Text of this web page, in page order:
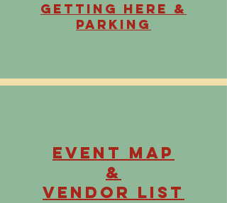
Getting Here &
Parking
Event Map
&
Vendor List